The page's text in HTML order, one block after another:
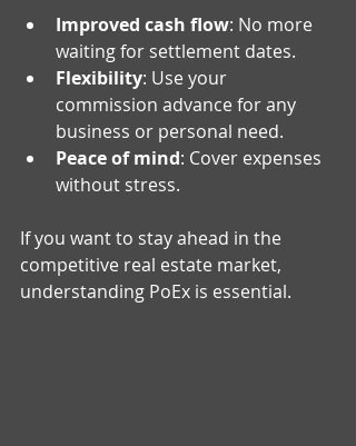
Improved cash flow: No more
waiting for settlement dates.
Flexibility: Use your
commission advance for any
business or personal need.
Peace of mind: Cover expenses
without stress.
If you want to stay ahead in the
competitive real estate market,
understanding PoEx is essential.